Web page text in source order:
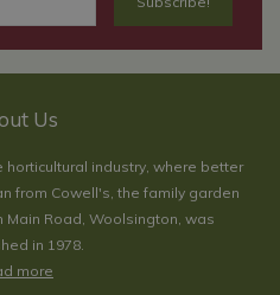
Us
horticultural industry, where better
from Cowell's, the family garden
Main Road, Woolsington, was
in 1978.
more